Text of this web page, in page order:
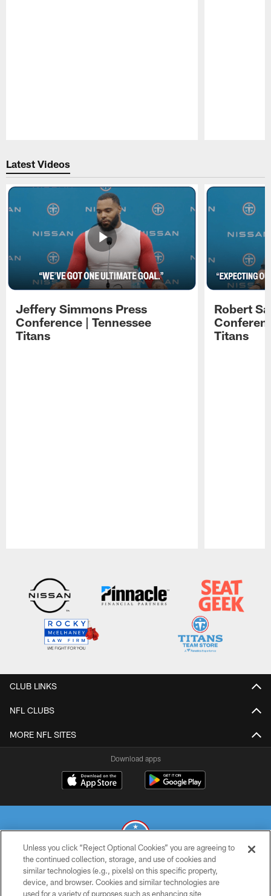
Latest Videos
Jeffery Simmons Press
Conference | Tennessee
Titans
Robert
Titans
CLUB LINKS
NFL CLUBS
MORE NFL SITES
Download apps
© 2026 THE TENNESSEE TITANS. ALL RIGHTS RESERVED
Unless you click “Reject Optional Cookies” you are agreeing to
the continued collection, storage, and use of cookies and
similar technologies (e.g., pixels) on this specific property,
device, and browser. Cookies and similar technologies are
used for a variety of purposes such as enhancing site